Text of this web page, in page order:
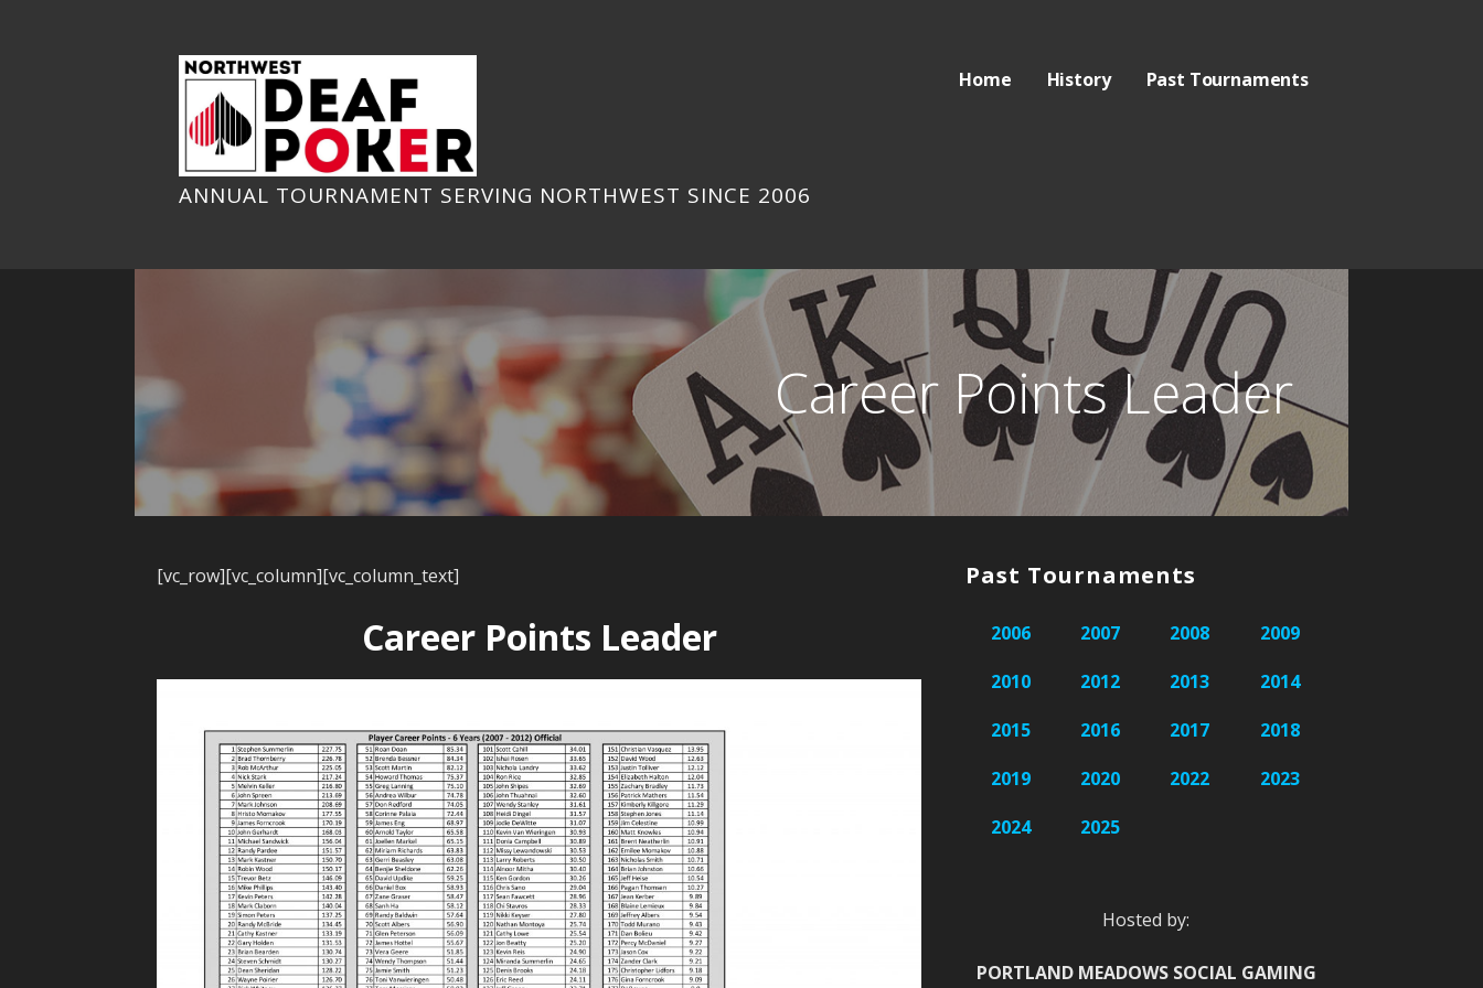
ANNUAL TOURNAMENT SERVING NORTHWEST SINCE 2006
Home History Past Tournaments
Career Points Leader
[vc_row][vc_column][vc_column_text]
Career Points Leader
Past Tournaments
2006 2007 2008
2009
2010
2012 2013
2014
2015
2016 2017
2018
2019
2020 2022
2023
2024
2025
Hosted by:
PORTLAND MEADOWS SOCIAL GAMING